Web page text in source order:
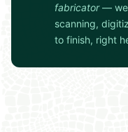
fabricator— we
scanning,
to finish, right